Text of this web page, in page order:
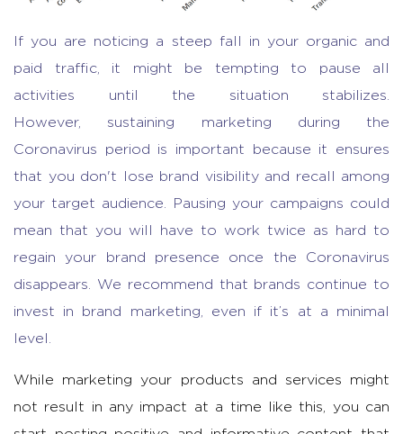
If you are noticing a steep fall in your organic and
paid traffic, it might be tempting to pause all
activities until the situation stabilizes.
However, sustaining marketing during the
Coronavirus period is important because it ensures
that you don't lose brand visibility and recall among
your target audience. Pausing your campaigns could
mean that you will have to work twice as hard to
regain your brand presence once the Coronavirus
disappears. We recommend that brands continue to
invest in brand marketing, even if it’s at a minimal
level.
While marketing your products and services might
not result in any impact at a time like this, you can